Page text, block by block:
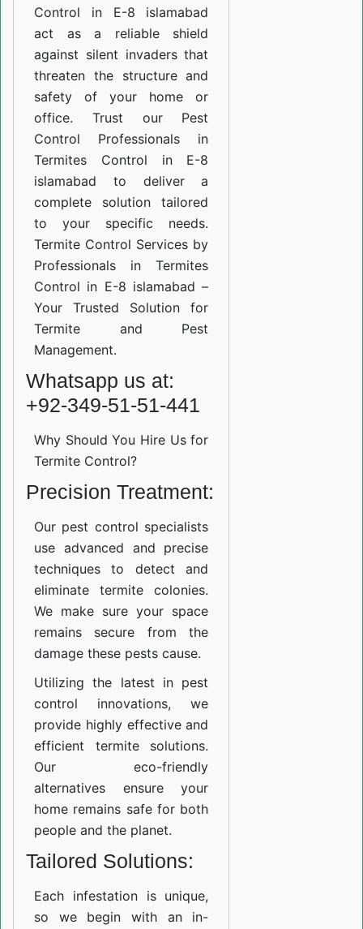
Control in E-8 islamabad
act as a reliable shield
against silent invaders that
threaten the structure and
safety of your home or
office. Trust our Pest
Control Professionals in
Termites Control in E-8
islamabad to deliver a
complete solution tailored
to your specific needs.
Termite Control Services by
Professionals in Termites
Control in E-8 islamabad –
Your Trusted Solution for
Termite and Pest
Management.
Whatsapp us at:
+92-349-51-51-441
Why Should You Hire Us for
Termite Control?
Precision Treatment:
Our pest control specialists
use advanced and precise
techniques to detect and
eliminate termite colonies.
We make sure your space
remains secure from the
damage these pests cause.
Utilizing the latest in pest
control innovations, we
provide highly effective and
efficient termite solutions.
Our eco-friendly
alternatives ensure your
home remains safe for both
people and the planet.
Tailored Solutions:
Each infestation is unique,
so we begin with an in-